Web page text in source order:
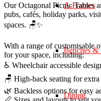
A-Frames
Benches &
Dining
Our Octagonal Picnic Tables
pubs, cafés, holiday parks,
spaces. 🪑✨
With a range of customisable
for your space, including:
♿ Wheelchair accessible
🪑 High-back seating for
🌿 Backless options for easy